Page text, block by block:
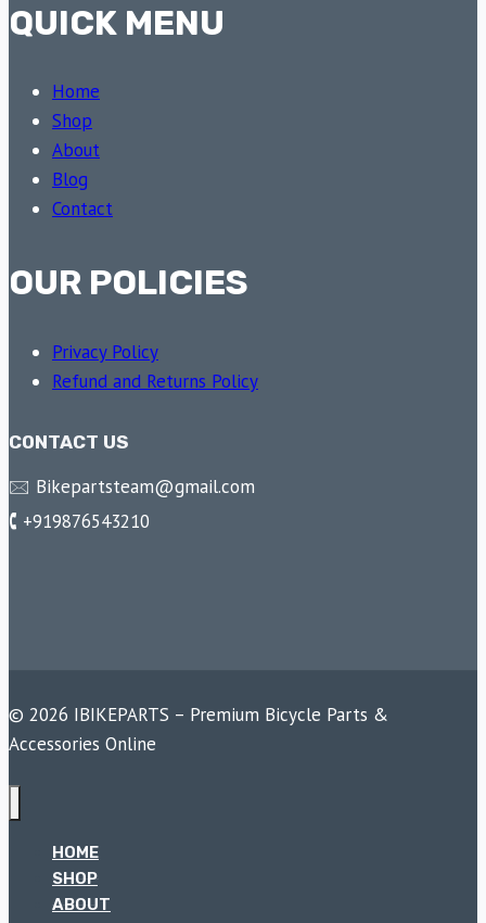
QUICK MENU
Home
Shop
About
Blog
Contact
OUR POLICIES
Privacy Policy
Refund and Returns Policy
CONTACT US
🖂 Bikepartsteam@gmail.com
🕻 +919876543210
© 2026 IBIKEPARTS – Premium Bicycle Parts &
Accessories Online
HOME
SHOP
ABOUT